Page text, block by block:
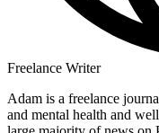
Freelance Writer
Adam is a freelance
and mental health and